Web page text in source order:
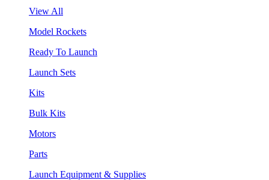
View All
Model Rockets
Ready To Launch
Launch Sets
Kits
Bulk Kits
Motors
Parts
Launch Equipment & Supplies